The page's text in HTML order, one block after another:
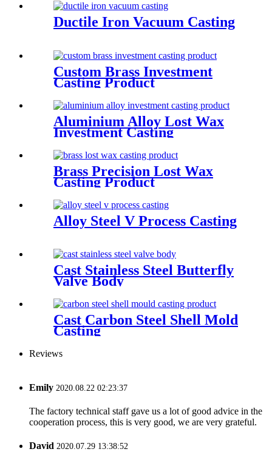
Ductile Iron Vacuum Casting
Custom Brass Investment
Casting Product
Aluminium Alloy Lost Wax
Investment Casting
Brass Precision Lost Wax
Casting Product
Alloy Steel V Process Casting
Cast Stainless Steel Butterfly
Valve Body
Cast Carbon Steel Shell Mold
Casting
Reviews
Emily 2020.08.22 02:23:37
The factory technical staff gave us a lot of good advice in the
cooperation process, this is very good, we are very grateful.
David 2020.07.29 13:38:52